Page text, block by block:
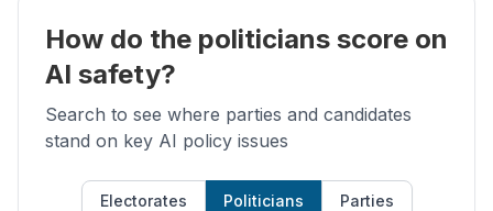
How do the politicians score on
AI safety?
Search to see where parties and candidates
stand on key AI policy issues
Electorates Politicians Parties